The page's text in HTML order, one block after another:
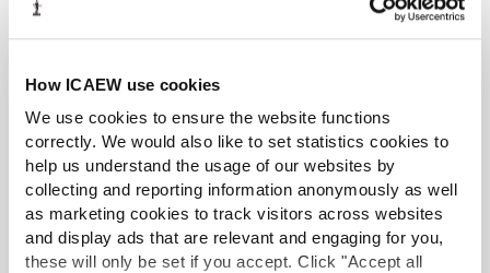
How ICAEW use cookies
We use cookies to ensure the website functions
correctly. We would also like to set statistics cookies to
help us understand the usage of our websites by
collecting and reporting information anonymously as well
as marketing cookies to track visitors across websites
and display ads that are relevant and engaging for you,
these will only be set if you accept. Click "Accept all